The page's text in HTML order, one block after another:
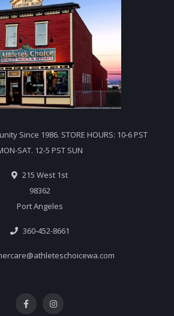
Since 1986. STORE HOURS: 10-6 PST
SAT. 12-5 PST SUN
215 West 1st
98362
Port Angeles
360-452-8661